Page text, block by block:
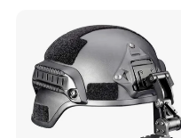
Internal Memory